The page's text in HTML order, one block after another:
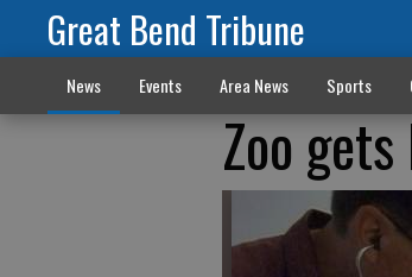
Great Bend Tribune
News Events Area News Sports
Zoo